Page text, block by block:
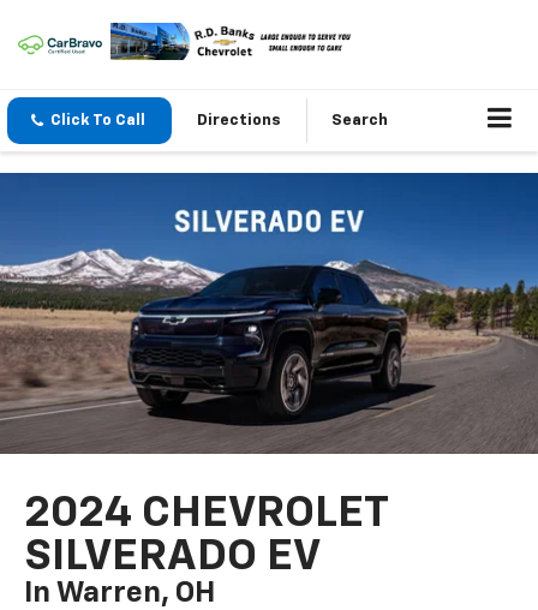
Click To Call Directions Search
2024 CHEVROLET
SILVERADO EV
In Warren, OH